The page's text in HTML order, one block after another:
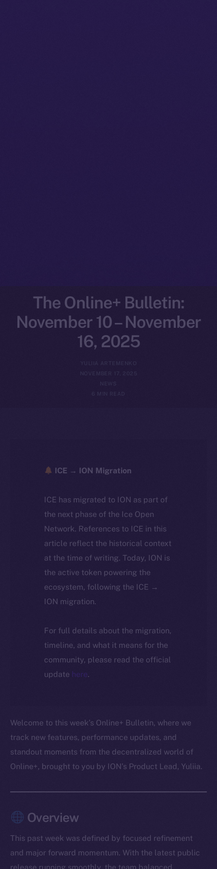
The Online+ Bulletin:
November 10 – November
16, 2025
YULIIA ARTEMENKO
NOVEMBER 17, 2025
6 MIN READ
ICE → ION Migration
ICE has migrated to ION as part of
the next phase of the Ice Open
Network. References to ICE in this
article reflect the historical context
at the time of writing. Today, ION is
the active token powering the
ecosystem, following the ICE →
ION migration.
For full details about the migration,
timeline, and what it means for the
community, please read the official
update here.
Welcome to this week’s Online+ Bulletin, where we
track new features, performance updates, and
standout moments from the decentralized world of
Online+, brought to you by ION’s Product Lead, Yuliia.
Overview
This past week was defined by focused refinement
and major forward momentum. With the latest public